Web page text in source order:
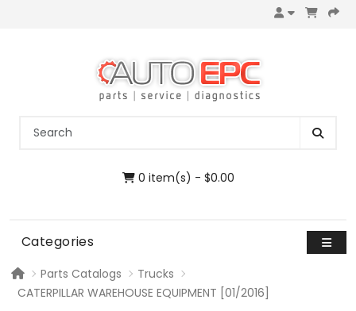
0 item(s) - $0.00
Categories
Parts Catalogs
Trucks
CATERPILLAR WAREHOUSE EQUIPMENT [01/2016]